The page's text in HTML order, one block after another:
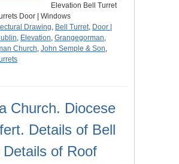
Elevation Bell Turret
Door | Windows
Drawing, Bell Turret, Door |
, Elevation, Grangegorman,
Church, John Semple & Son,
Church. Diocese
Details of Bell
of Roof